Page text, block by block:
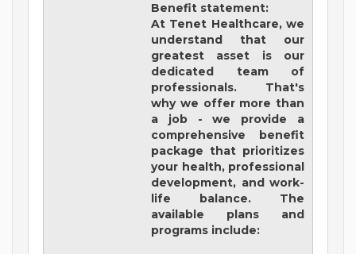
Benefit statement:
At Tenet Healthcare, we
understand that our
greatest asset is our
dedicated team of
professionals. That's
why we offer more than
a job - we provide a
comprehensive benefit
package that prioritizes
your health, professional
development, and work-
life balance. The
available plans and
programs include: